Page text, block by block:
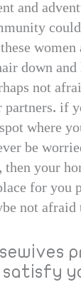
and
women
down and
not
if
where
be
your
for you
not afraid
satisfy